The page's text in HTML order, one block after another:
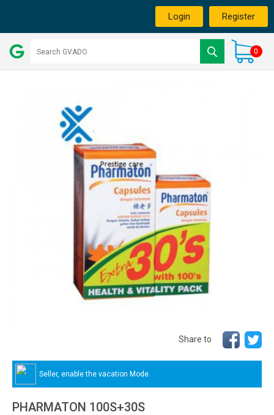
Login Register
0
Share to
Seller, enable the vacation Mode.
PHARMATON 100S+30S